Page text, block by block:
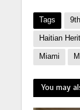
Tags
Haitian
Miami
You may